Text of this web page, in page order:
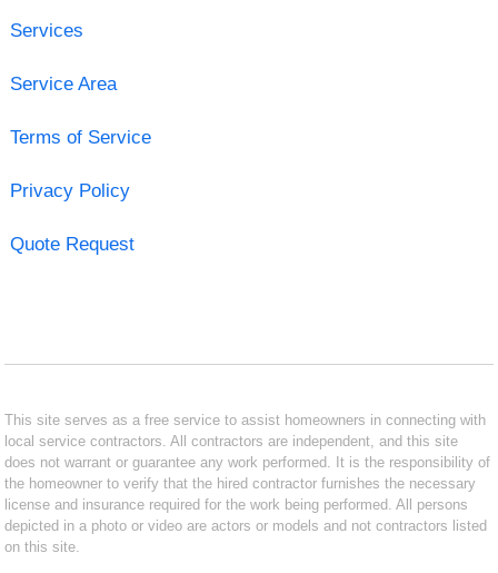
Services
Service Area
Terms of Service
Privacy Policy
Quote Request
This site serves as a free service to assist homeowners in connecting with
local service contractors. All contractors are independent, and this site
does not warrant or guarantee any work performed. It is the responsibility of
the homeowner to verify that the hired contractor furnishes the necessary
license and insurance required for the work being performed. All persons
depicted in a photo or video are actors or models and not contractors listed
on this site.